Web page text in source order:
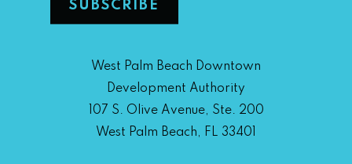
West Palm Beach Downtown
Development Authority
107 S. Olive Avenue, Ste. 200
West Palm Beach, FL 33401